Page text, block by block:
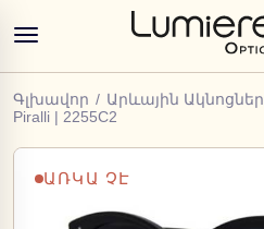
Գլխավոր / Արևային Ակնոցներ
Piralli | 2255C2
ԱՌԿԱ ՉԷ